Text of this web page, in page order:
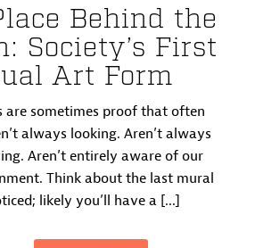
Behind the
Society’s First
Art Form
are sometimes proof that often
always looking. Aren’t always
Aren’t entirely aware of our
Think about the last mural
likely you’ll have a [...]